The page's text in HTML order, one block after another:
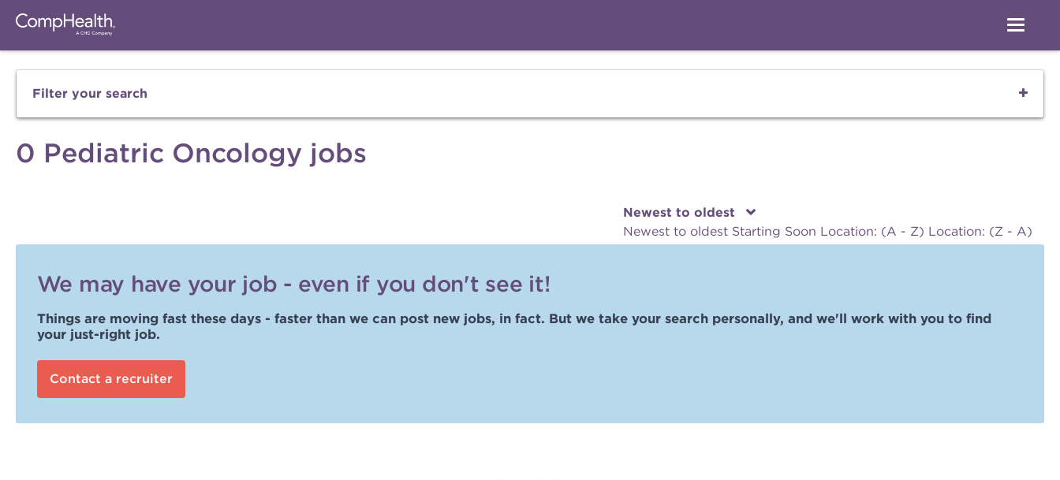
Filter your search
0 Pediatric Oncology jobs
Newest to oldest
Newest to oldest Starting Soon Location: (A - Z) Location: (Z - A)
We may have your job - even if you don't see it!
Things are moving fast these days - faster than we can post new jobs, in fact. But we take your search personally, and we'll work with you to find
your just-right job.
Contact a recruiter